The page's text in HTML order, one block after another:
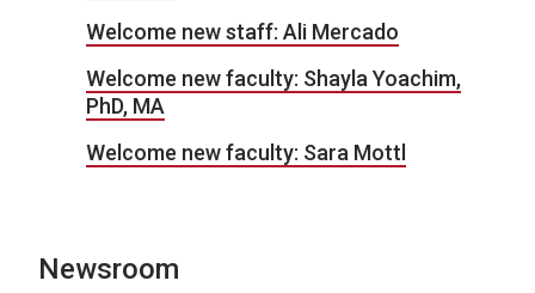
Welcome new staff: Ali Mercado
Welcome new faculty: Shayla Yoachim,
PhD, MA
Welcome new faculty: Sara Mottl
Newsroom